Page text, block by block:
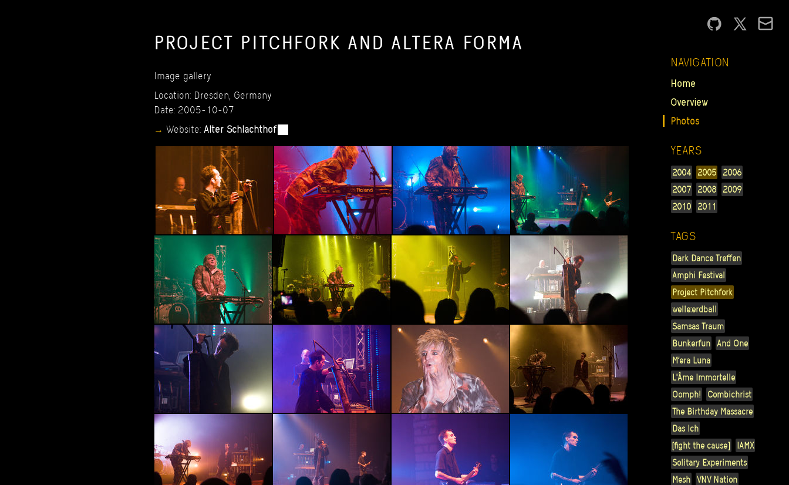
PROJECT PITCHFORK AND ALTERA FORMA
Image gallery
Location: Dresden, Germany
Date: 2005-10-07
Website: Alter Schlachthof
NAVIGATION
Home
Overview
Photos
YEARS
2004 2005
2006
2007
2008
2009
2010
2011
TAGS
Dark Dance Treffen
Amphi Festival
Project Pitchfork
welle:erdball
Samsas Traum
Bunkerfun
And One
M’era Luna
L'Âme Immortelle
Oomph!
Combichrist
The Birthday Massacre
Das Ich
[fight the cause]
IAMX
Solitary Experiments
Mesh
VNV Nation